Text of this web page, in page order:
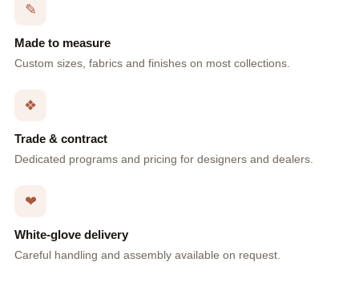
✎
Made to measure
Custom sizes, fabrics and finishes on most collections.
❖
Trade & contract
Dedicated programs and pricing for designers and dealers.
❤
White-glove delivery
Careful handling and assembly available on request.